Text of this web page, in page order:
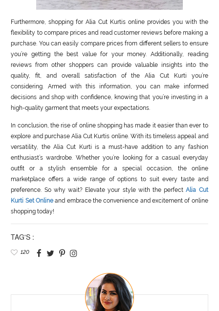
Furthermore, shopping for Alia Cut Kurtis online provides you with the
flexibility to compare prices and read customer reviews before making a
purchase. You can easily compare prices from different sellers to ensure
you’re getting the best value for your money. Additionally, reading
reviews from other shoppers can provide valuable insights into the
quality, fit, and overall satisfaction of the Alia Cut Kurti you’re
considering. Armed with this information, you can make informed
decisions and shop with confidence, knowing that you’re investing in a
high-quality garment that meets your expectations.
In conclusion, the rise of online shopping has made it easier than ever to
explore and purchase Alia Cut Kurtis online. With its timeless appeal and
versatility, the Alia Cut Kurti is a must-have addition to any fashion
enthusiast’s wardrobe. Whether you’re looking for a casual everyday
outfit or a stylish ensemble for a special occasion, the online
marketplace offers a wide range of options to suit every taste and
preference. So why wait? Elevate your style with the perfectAlia Cut
Kurti Set Onlineand embrace the convenience and excitement of online
shopping today!
TAG'S :
120